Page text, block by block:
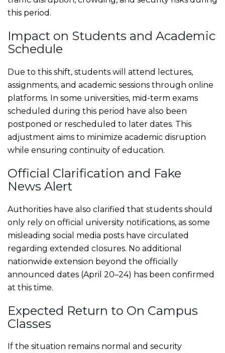
this period.
Impact on Students and Academic
Schedule
Due to this shift, students will attend lectures,
assignments, and academic sessions through online
platforms. In some universities, mid-term exams
scheduled during this period have also been
postponed or rescheduled to later dates. This
adjustment aims to minimize academic disruption
while ensuring continuity of education.
Official Clarification and Fake
News Alert
Authorities have also clarified that students should
only rely on official university notifications, as some
misleading social media posts have circulated
regarding extended closures. No additional
nationwide extension beyond the officially
announced dates (April 20–24) has been confirmed
at this time.
Expected Return to On Campus
Classes
If the situation remains normal and security